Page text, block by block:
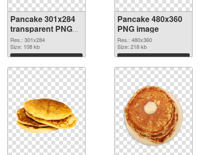
Pancake 301x284
transparent PNG
graphic
Res.: 301x284
Size: 108 kb
Download
Pancake 480x360
PNG image
Res.: 480x360
Size: 218 kb
Download